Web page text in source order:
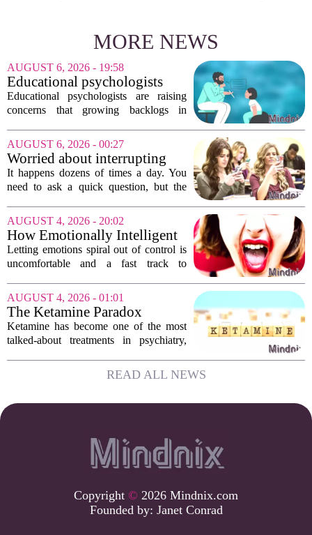
MORE NEWS
AUGUST 6, 2026 - 19:58
Educational psychologists
warn of growing pressure on
children's services
Educational psychologists are raising
concerns that growing backlogs in
Assessments, or EHCNAs, are forcing
them to abandon early intervention
work. The mounting...
AUGUST 6, 2026 - 00:27
Worried about interrupting
someone’s scrolling? Here’s
what experts think
It happens dozens of times a day. You
need to ask a quick question, but the
thumb gliding through a feed. You
hesitate. Is it rude to break their focus?
Or is...
AUGUST 4, 2026 - 20:02
How Emotionally Intelligent
People Manage Their
Emotions
Letting emotions spiral out of control is
uncomfortable and a fast track to
have all had moments where frustration
or anxiety took the wheel, and the...
AUGUST 4, 2026 - 01:01
The Ketamine Paradox
Ketamine has become one of the most
talked-about treatments in psychiatry,
medical supervision, it can lift severe
depression and quiet suicidal thoughts...
READ ALL NEWS
Copyright © 2026 Mindnix.com
Founded by: Janet Conrad